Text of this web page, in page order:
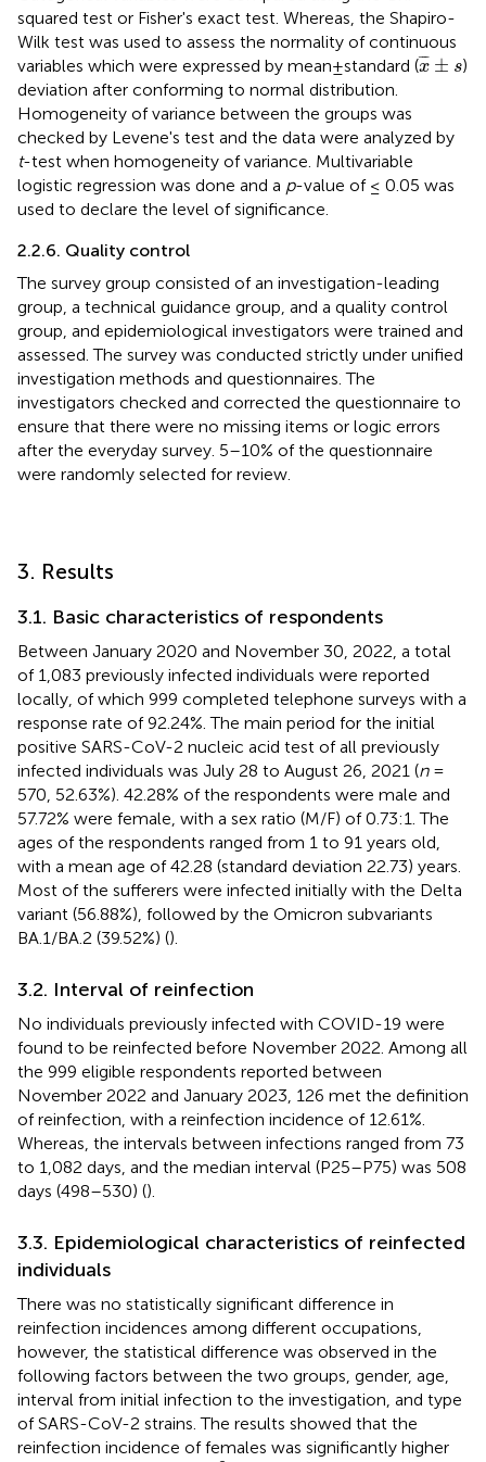
squared test or Fisher's exact test. Whereas, the Shapiro-
Wilk test was used to assess the normality of continuous
variables which were expressed by mean±standard (¯
¯¯
x ± s
x¯±s )
deviation after conforming to normal distribution.
Homogeneity of variance between the groups was
checked by Levene's test and the data were analyzed by
t-test when homogeneity of variance. Multivariable
logistic regression was done and a p-value of ≤ 0.05 was
used to declare the level of significance.
2.2.6. Quality control
The survey group consisted of an investigation-leading
group, a technical guidance group, and a quality control
group, and epidemiological investigators were trained and
assessed. The survey was conducted strictly under unified
investigation methods and questionnaires. The
investigators checked and corrected the questionnaire to
ensure that there were no missing items or logic errors
after the everyday survey. 5–10% of the questionnaire
were randomly selected for review.
3. Results
3.1. Basic characteristics of respondents
Between January 2020 and November 30, 2022, a total
of 1,083 previously infected individuals were reported
locally, of which 999 completed telephone surveys with a
response rate of 92.24%. The main period for the initial
positive SARS-CoV-2 nucleic acid test of all previously
infected individuals was July 28 to August 26, 2021 (n=
570, 52.63%). 42.28% of the respondents were male and
57.72% were female, with a sex ratio (M/F) of 0.73:1. The
ages of the respondents ranged from 1 to 91 years old,
with a mean age of 42.28 (standard deviation 22.73) years.
Most of the sufferers were infected initially with the Delta
variant (56.88%), followed by the Omicron subvariants
BA.1/BA.2 (39.52%) ().
3.2. Interval of reinfection
No individuals previously infected with COVID-19 were
found to be reinfected before November 2022. Among all
the 999 eligible respondents reported between
November 2022 and January 2023, 126 met the definition
of reinfection, with a reinfection incidence of 12.61%.
Whereas, the intervals between infections ranged from 73
to 1,082 days, and the median interval (P25–P75) was 508
days (498–530) ().
3.3. Epidemiological characteristics of reinfected
individuals
There was no statistically significant difference in
reinfection incidences among different occupations,
however, the statistical difference was observed in the
following factors between the two groups, gender, age,
interval from initial infection to the investigation, and type
of SARS-CoV-2 strains. The results showed that the
reinfection incidence of females was significantly higher